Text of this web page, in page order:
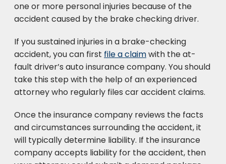
one or more personal injuries because of the
accident caused by the brake checking driver.
If you sustained injuries in a brake-checking
accident, you can first file a claimwith the at-
fault driver’s auto insurance company. You should
take this step with the help of an experienced
attorney who regularly files car accident claims.
Once the insurance company reviews the facts
and circumstances surrounding the accident, it
will typically determine liability. If the insurance
company accepts liability for the accident, then